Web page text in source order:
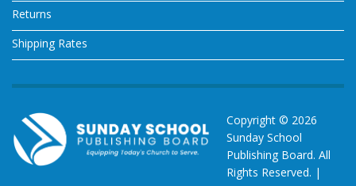
Returns
Shipping Rates
Copyright © 2026
Sunday School
Publishing Board. All
Rights Reserved. |